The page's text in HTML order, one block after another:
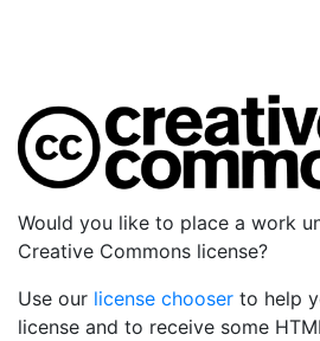
Would you like to place a work
Creative Commons license?
Use our license chooser to help
license and to receive some